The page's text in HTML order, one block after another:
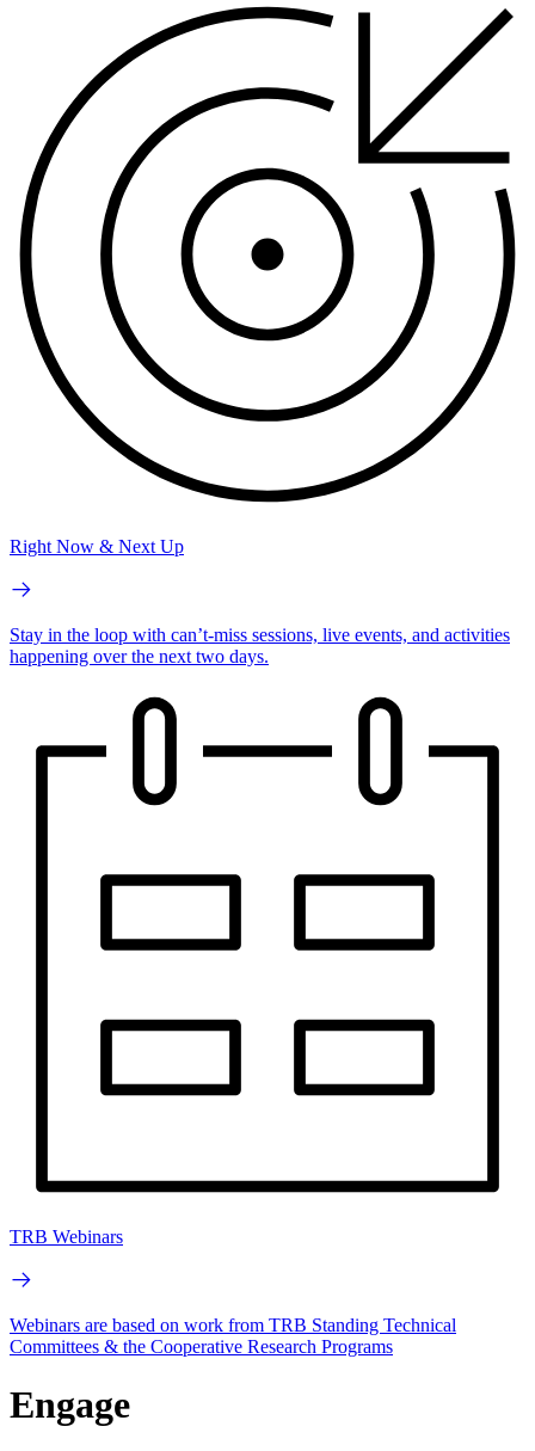
Right Now & Next Up
Stay in the loop with can’t-miss sessions, live events, and activities
happening over the next two days.
TRB Webinars
Webinars are based on work from TRB Standing Technical
Committees & the Cooperative Research Programs
Engage